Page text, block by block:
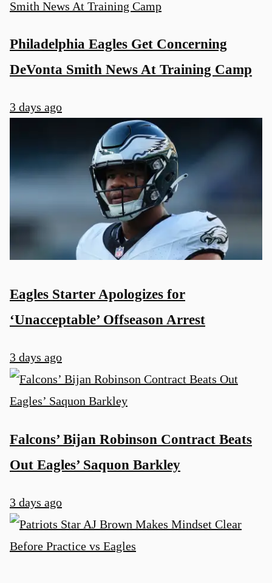
Philadelphia Eagles Get Concerning
DeVonta Smith News At Training Camp
3 days ago
Eagles Starter Apologizes for
‘Unacceptable’ Offseason Arrest
3 days ago
Falcons’ Bijan Robinson Contract Beats
Out Eagles’ Saquon Barkley
3 days ago